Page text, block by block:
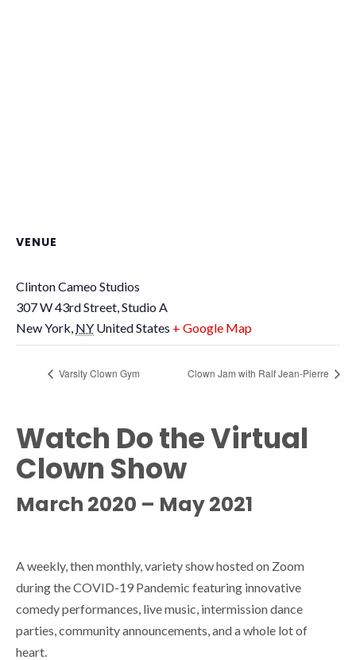
VENUE
Clinton Cameo Studios
307 W 43rd Street, Studio A
New York, NY United States + Google Map
Varsity Clown Gym Clown Jam with Ralf Jean-Pierre
Watch Do the Virtual
Clown Show
March 2020 – May 2021
A weekly, then monthly, variety show hosted on Zoom
during the COVID-19 Pandemic featuring innovative
comedy performances, live music, intermission dance
parties, community announcements, and a whole lot of
heart.